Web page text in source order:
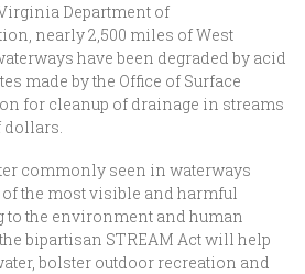
Department of
nearly 2,500 miles of West
have been degraded by acid
made by the Office of Surface
for cleanup of drainage in streams
dollars.
commonly seen in waterways
the most visible and harmful
the environment and human
bipartisan STREAM Act will help
bolster outdoor recreation and